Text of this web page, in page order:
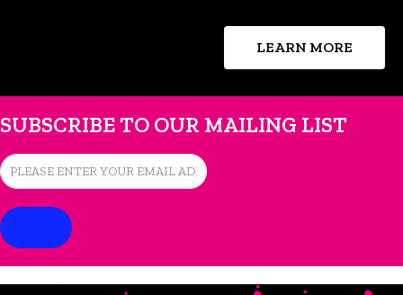
LEARN MORE
SUBSCRIBE TO OUR MAILING LIST